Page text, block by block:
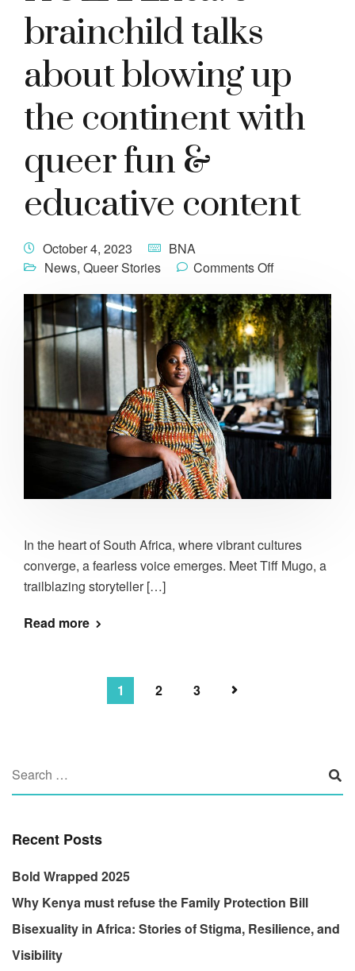
brainchild talks
about blowing up
the continent with
queer fun &
educative content
October 4, 2023
BNA
News, Queer Stories Comments Off
In the heart of South Africa, where vibrant cultures
converge, a fearless voice emerges. Meet Tiff Mugo, a
trailblazing storyteller […]
Read more
1 2 3
Recent Posts
Bold Wrapped 2025
Why Kenya must refuse the Family Protection Bill
Bisexuality in Africa: Stories of Stigma, Resilience, and
Visibility